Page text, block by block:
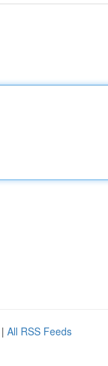
| All RSS Feeds